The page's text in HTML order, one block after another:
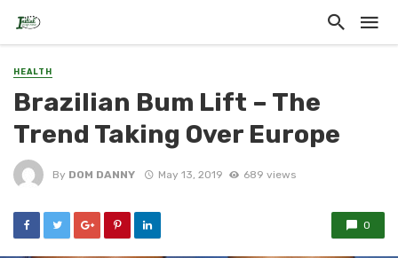
HEALTH
Brazilian Bum Lift – The
Trend Taking Over Europe
By DOM DANNY May 13, 2019 689 views
0